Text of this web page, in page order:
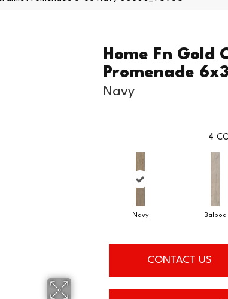
Home Fn Gold
Promenade
Navy
4
Navy Balboa
CONTACT US